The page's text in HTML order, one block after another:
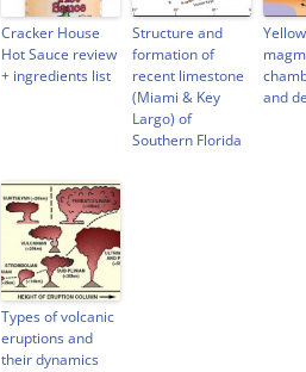
n
d
o
w
)
d
o
)
n
d
o
w
e
w
w
i
n
d
o
w
)
Cracker House
Hot Sauce review
+ ingredients list
Structure and
formation of
recent limestone
(Miami & Key
Largo) of
Southern Florida
and
Types of volcanic
eruptions and
their dynamics